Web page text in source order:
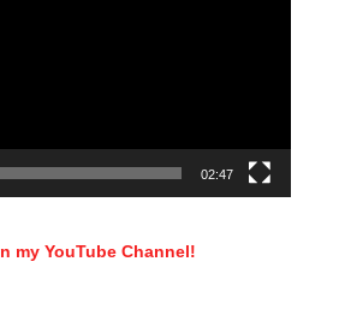
02:47
my YouTube Channel!